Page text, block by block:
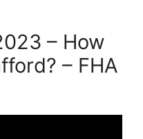
– How
– FHA